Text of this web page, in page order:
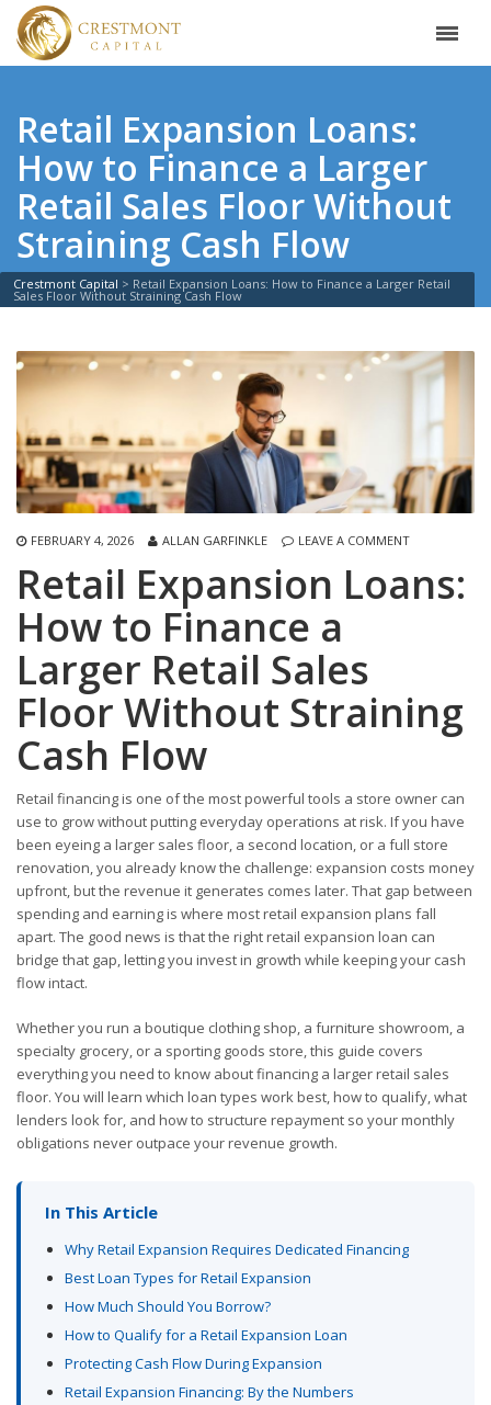
Retail Expansion Loans:
How to Finance a Larger
Retail Sales Floor Without
Straining Cash Flow
Crestmont Capital > Retail Expansion Loans: How to Finance a Larger Retail
Sales Floor Without Straining Cash Flow
FEBRUARY 4, 2026 ALLAN GARFINKLE LEAVE A COMMENT
Retail Expansion Loans:
How to Finance a
Larger Retail Sales
Floor Without Straining
Cash Flow
Retail financing is one of the most powerful tools a store owner can
use to grow without putting everyday operations at risk. If you have
been eyeing a larger sales floor, a second location, or a full store
renovation, you already know the challenge: expansion costs money
upfront, but the revenue it generates comes later. That gap between
spending and earning is where most retail expansion plans fall
apart. The good news is that the right retail expansion loan can
bridge that gap, letting you invest in growth while keeping your cash
flow intact.
Whether you run a boutique clothing shop, a furniture showroom, a
specialty grocery, or a sporting goods store, this guide covers
everything you need to know about financing a larger retail sales
floor. You will learn which loan types work best, how to qualify, what
lenders look for, and how to structure repayment so your monthly
obligations never outpace your revenue growth.
In This Article
Why Retail Expansion Requires Dedicated Financing
Best Loan Types for Retail Expansion
How Much Should You Borrow?
How to Qualify for a Retail Expansion Loan
Protecting Cash Flow During Expansion
Retail Expansion Financing: By the Numbers